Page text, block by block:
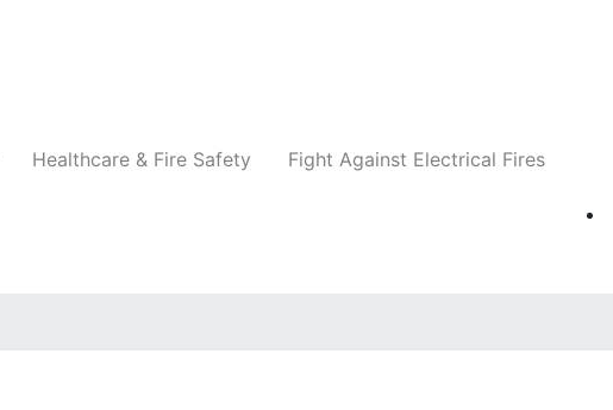
Healthcare & Fire Safety Fight Against Electrical Fires